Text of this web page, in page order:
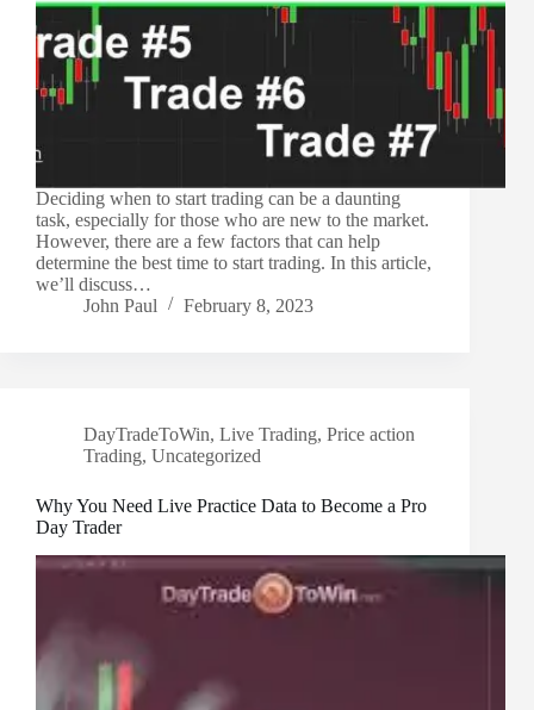
Deciding when to start trading can be a daunting
task, especially for those who are new to the market.
However, there are a few factors that can help
determine the best time to start trading. In this article,
we’ll discuss…
John Paul
February 8, 2023
DayTradeToWin, Live Trading, Price action
Trading, Uncategorized
Why You Need Live Practice Data to Become a Pro
Day Trader